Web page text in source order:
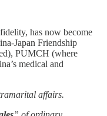
has now become
Japan Friendship
PUMCH (where
medical and
affairs.